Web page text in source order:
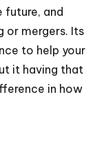
future, and
or mergers. Its
to help your
it having that
in how